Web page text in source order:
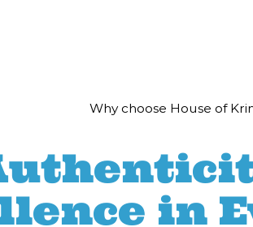
Why choose House of
in